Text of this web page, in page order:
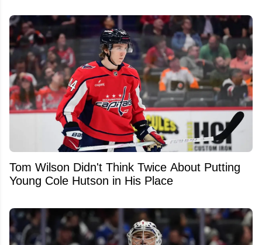
Tom Wilson Didn't Think Twice About Putting
Young Cole Hutson in His Place